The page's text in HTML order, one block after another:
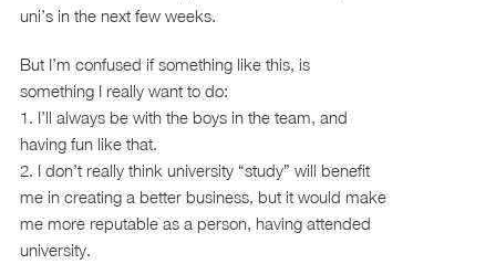
uni’s in the next few weeks.
But I’m confused if something like this, is
something I really want to do:
1. I’ll always be with the boys in the team, and
having fun like that.
2. I don’t really think university “study” will benefit
me in creating a better business, but it would make
me more reputable as a person, having attended
university.